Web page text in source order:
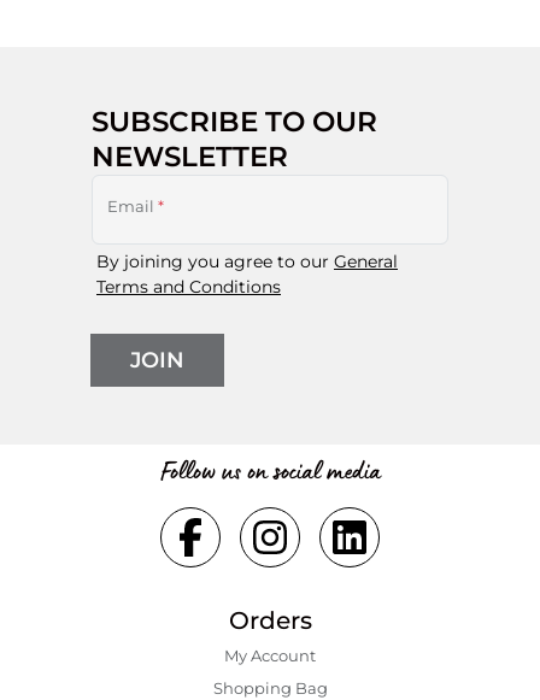
SUBSCRIBE TO OUR
NEWSLETTER
Email *
By joining you agree to our General
Terms and Conditions
JOIN
Follow us on social media
Orders
My Account
Shopping Bаg